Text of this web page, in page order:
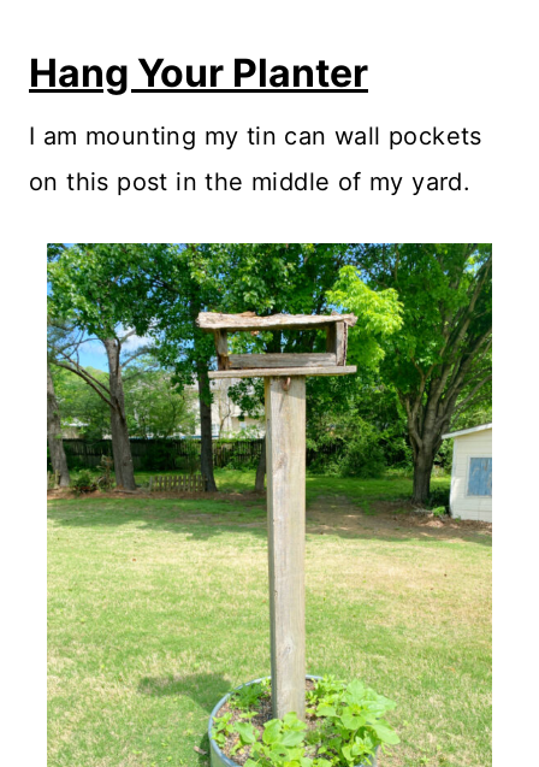
Hang Your Planter
I am mounting my tin can wall pockets
on this post in the middle of my yard.